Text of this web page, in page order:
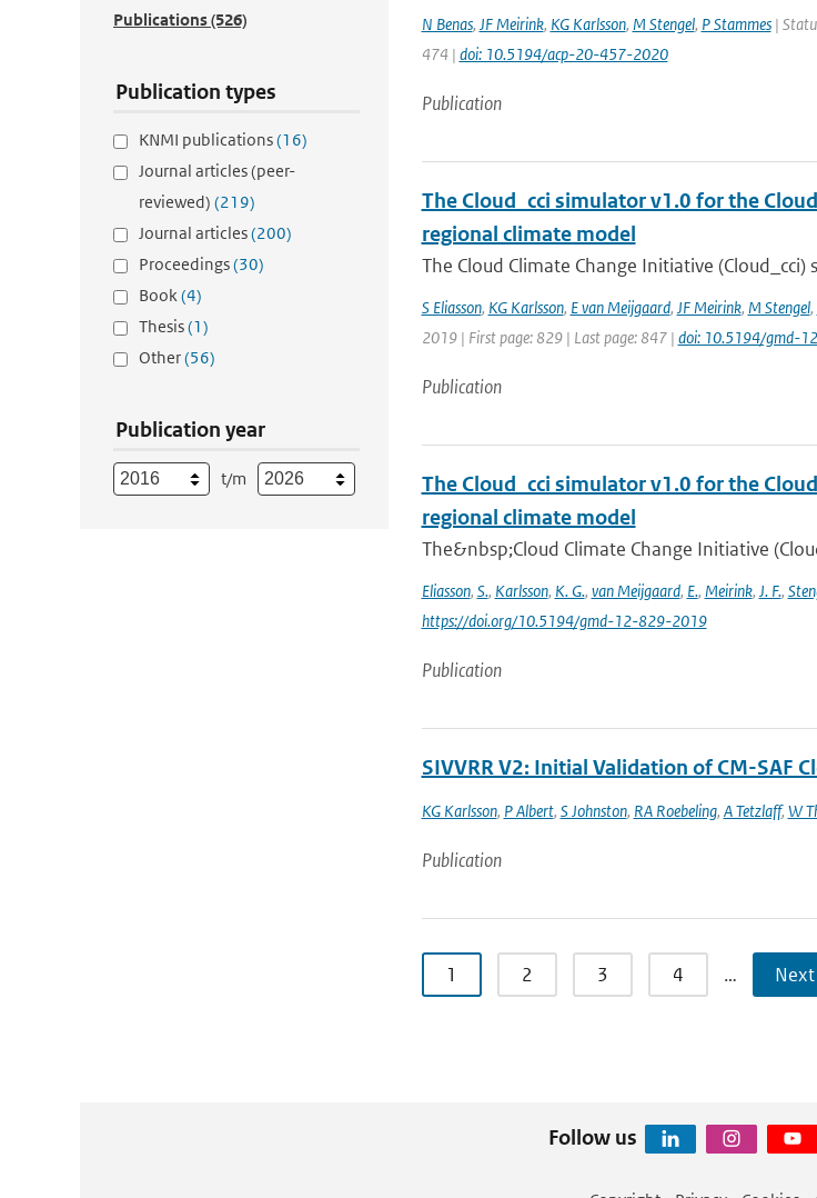
Publications(526)
Publication types
KNMI publications(16)
Journal articles (peer-
reviewed) (219)
Journal articles(200)
Proceedings(30)
Book(4)
Thesis(1)
Other(56)
Publication year
t/m
N Benas, JF Meirink, KG Karlsson, M Stengel, P Stammes|
474 | doi: 10.5194/acp-20-457-2020
Publication
The Cloud_cci simulator v1.0 for the
regional climate model
The Cloud Climate Change Initiative
S Eliasson, KG Karlsson, E van Meijgaard, JF Meirink, M Stengel,
2019 | First page: 829 | Last page: 847 | doi: 10.5194/gmd-
Publication
The Cloud_cci simulator v1.0 for the
regional climate model
The&nbsp;Cloud Climate Change Initiative
Eliasson, S., Karlsson, K. G., van Meijgaard, E., Meirink, J. F.,
https://doi.org/10.5194/gmd-12-829-2019
Publication
SIVVRR V2: Initial Validation of CM-SAF
KG Karlsson, P Albert, S Johnston, RA Roebeling, A Tetzlaff, W
Publication
1 2 3 4 … Next
Follow us